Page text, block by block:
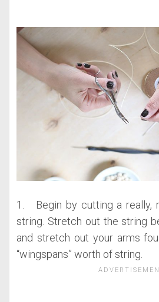
1. Begin by cutting a really,
string. Stretch out the string
and stretch out your arms
“wingspans” worth of string.